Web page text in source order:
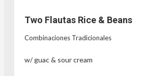
Two Flautas Rice & Beans
Combinaciones Tradicionales
w/ guac & sour cream